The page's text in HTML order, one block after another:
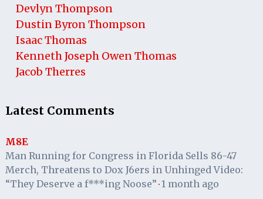
Devlyn Thompson
Dustin Byron Thompson
Isaac Thomas
Kenneth Joseph Owen Thomas
Jacob Therres
Latest Comments
M8E
Man Running for Congress in Florida Sells 86-47
Merch, Threatens to Dox J6ers in Unhinged Video:
“They Deserve a f***ing Noose” · 1 month ago